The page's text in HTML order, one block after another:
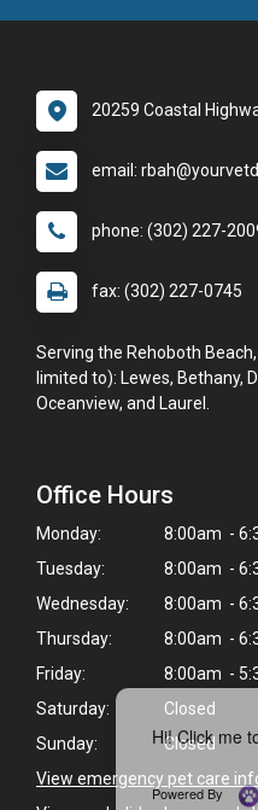
Hi! Click me
Powered By
20259 Coastal
email:
phone: (302) 227-
fax: (302) 227-0745
Serving the Rehoboth
limited to): Lewes, Bethany,
Oceanview, and Laurel.
Office Hours
Monday:
8:00am -
Tuesday:
8:00am -
Wednesday:
8:00am -
Thursday:
8:00am -
Friday:
8:00am -
Saturday:
Closed
Sunday:
Closed
View emergency pet care